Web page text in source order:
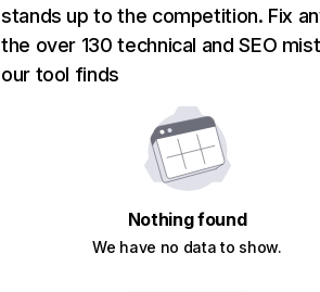
stands up to the competition. Fix
the over 130 technical and SEO
our tool finds
Nothing found
We have no data to show.